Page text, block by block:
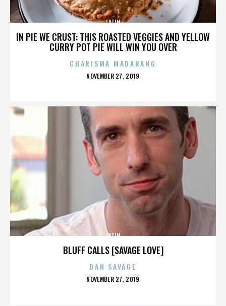
IN PIE WE CRUST: THIS ROASTED VEGGIES AND YELLOW
CURRY POT PIE WILL WIN YOU OVER
LATIN
CHARISMA MADARANG
POSTED
NOVEMBER 27, 2019
BLUFF CALLS [SAVAGE LOVE]
LATIN
DAN SAVAGE
POSTED
NOVEMBER 27, 2019